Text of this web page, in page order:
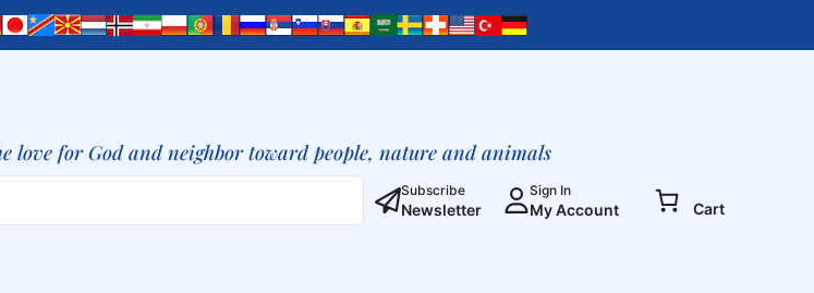
love for God and neighbor toward people, nature and animals
Subscribe
Newsletter
Sign In
My Account Cart